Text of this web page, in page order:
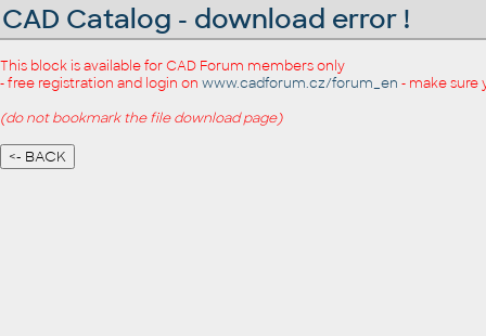
CAD Catalog - download error !
This block is available for CAD Forum members only
- free registration and login on www.cadforum.cz/forum_en - make sure
(do not bookmark the file download page)